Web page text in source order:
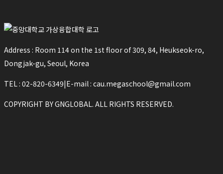
Address : Room 114 on the 1st floor of 309, 84, Heukseok-ro,
Dongjak-gu, Seoul, Korea
TEL : 02-820-6349|E-mail : cau.megaschool@gmail.com
COPYRIGHT BY GNGLOBAL. ALL RIGHTS RESERVED.